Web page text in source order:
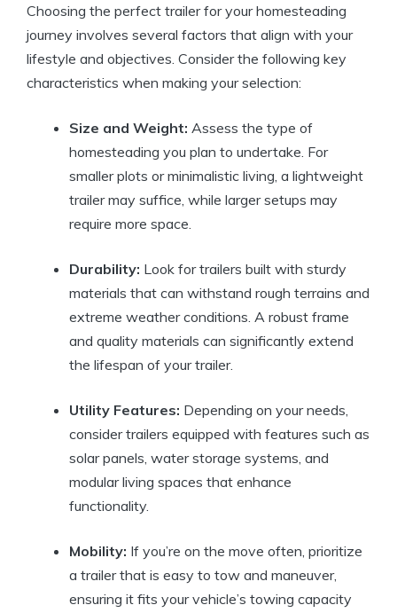
Choosing the perfect trailer for your homesteading
journey involves several factors that align with your
lifestyle and objectives. Consider the following key
characteristics when making your selection:
Size and Weight: Assess the type of
homesteading you plan to undertake. For
smaller plots or minimalistic living, a lightweight
trailer may suffice, while larger setups may
require more space.
Durability: Look for trailers built with sturdy
materials that can withstand rough terrains and
extreme weather conditions. A robust frame
and quality materials can significantly extend
the lifespan of your trailer.
Utility Features: Depending on your needs,
consider trailers equipped with features such as
solar panels, water storage systems, and
modular living spaces that enhance
functionality.
Mobility: If you’re on the move often, prioritize
a trailer that is easy to tow and maneuver,
ensuring it fits your vehicle’s towing capacity